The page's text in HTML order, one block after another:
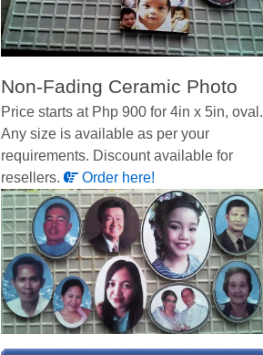
Non-Fading Ceramic Photo
Price starts at Php 900 for 4in x 5in, oval.
Any size is available as per your
requirements. Discount available for
resellers.
Order here!